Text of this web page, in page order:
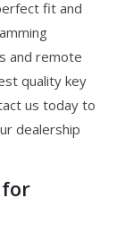
fit and
and remote
quality key
us today to
dealership
for